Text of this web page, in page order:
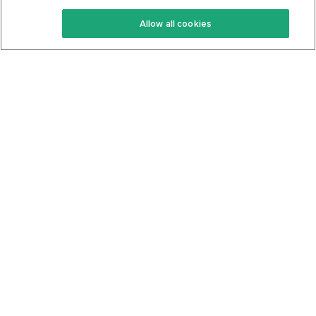
Keto Recipes
Keto Cookbook
Terms Of Service
Privacy Policy
Allow all cookies